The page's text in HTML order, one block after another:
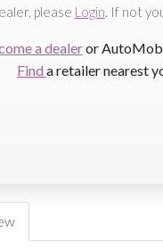
please Login. If not
a dealeror
Find a retailer nearest